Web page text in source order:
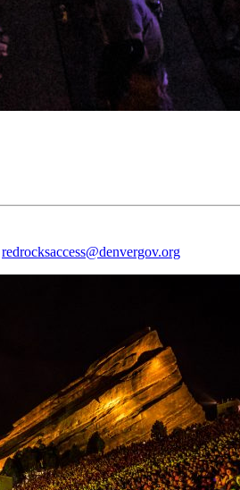
redrocksaccess@denvergov.org